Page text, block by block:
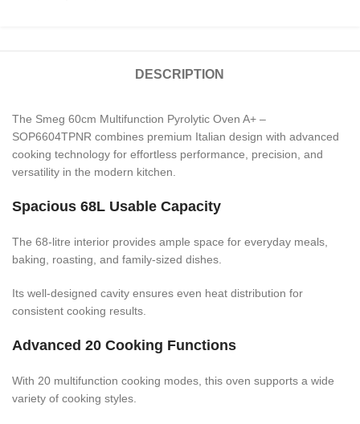
DESCRIPTION
The Smeg 60cm Multifunction Pyrolytic Oven A+ –
SOP6604TPNR combines premium Italian design with advanced
cooking technology for effortless performance, precision, and
versatility in the modern kitchen.
Spacious 68L Usable Capacity
The 68-litre interior provides ample space for everyday meals,
baking, roasting, and family-sized dishes.
Its well-designed cavity ensures even heat distribution for
consistent cooking results.
Advanced 20 Cooking Functions
With 20 multifunction cooking modes, this oven supports a wide
variety of cooking styles.